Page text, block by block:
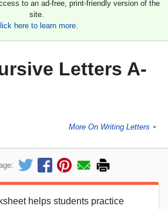
to an ad-free, print-friendly version of the
site.
here to learn more.
Letters A-
More On Writing Letters ►
helps students practice